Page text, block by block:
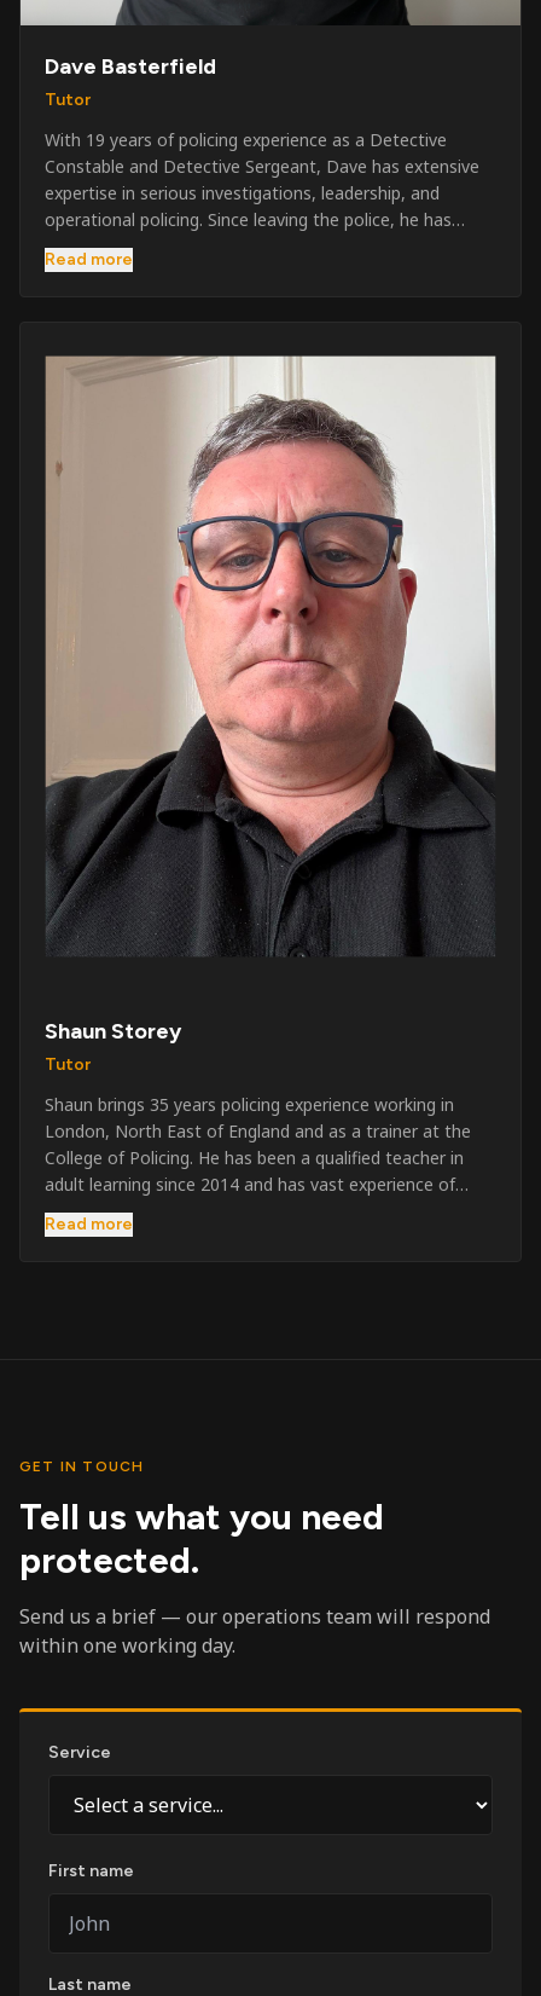
Dave Basterfield
Tutor
With 19 years of policing experience as a Detective
Constable and Detective Sergeant, Dave has extensive
expertise in serious investigations, leadership, and
operational policing. Since leaving the police, he has
worked across the private security industry, providing
and supervising security at major events, festivals,
three years as a security exam invigilator, he became a
full-time Security Trainer in March 2026. He is passionate
about sharing his knowledge and real-world experience
to help learners achieve their qualifications, obtain their
SIA licence, and build successful careers within the
Read more
Shaun Storey
Tutor
Shaun brings 35 years policing experience working in
London, North East of England and as a trainer at the
College of Policing. He has been a qualified teacher in
adult learning since 2014 and has vast experience of
training to audiences throughout the UK and the Channel
Islands. He has taught SIA and First Aid since 2023
Read more
GET IN TOUCH
Tell us what you need
protected.
Send us a brief — our operations team will respond
within one working day.
Service
First name
Last name